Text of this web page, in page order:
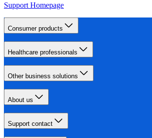
Support Homepage
Consumer products
Healthcare professionals
Other business solutions
About us
Support contact